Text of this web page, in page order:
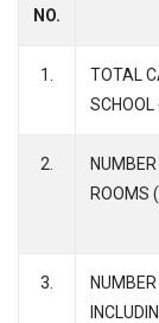
NO.
1.
TOTAL
SCHOOL
2.
ROOMS
3.